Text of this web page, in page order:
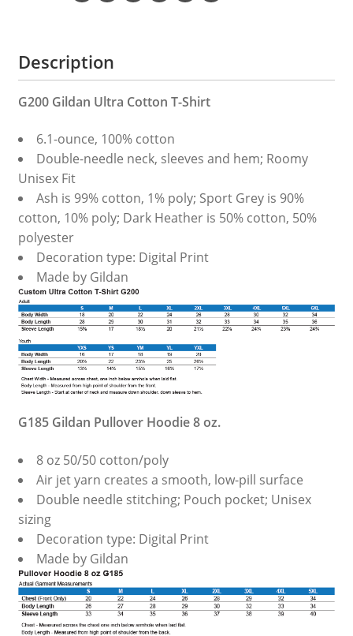
Description
G200 Gildan Ultra Cotton T-Shirt
6.1-ounce, 100% cotton
Double-needle neck, sleeves and hem; Roomy
Unisex Fit
Ash is 99% cotton, 1% poly; Sport Grey is 90%
cotton, 10% poly; Dark Heather is 50% cotton, 50%
polyester
Decoration type: Digital Print
Made by Gildan
G185 Gildan Pullover Hoodie 8 oz.
8 oz 50/50 cotton/poly
Air jet yarn creates a smooth, low-pill surface
Double needle stitching; Pouch pocket; Unisex
sizing
Decoration type: Digital Print
Made by Gildan